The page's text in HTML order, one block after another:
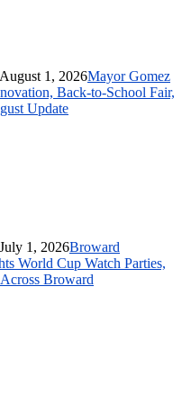
August 1, 2026Mayor Gomez
Back-to-School Fair,
Update
July 1, 2026Broward
World Cup Watch Parties,
Broward